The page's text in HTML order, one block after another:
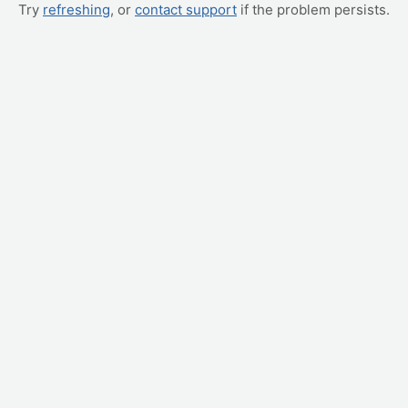
Try refreshing, or contact support if the problem persists.